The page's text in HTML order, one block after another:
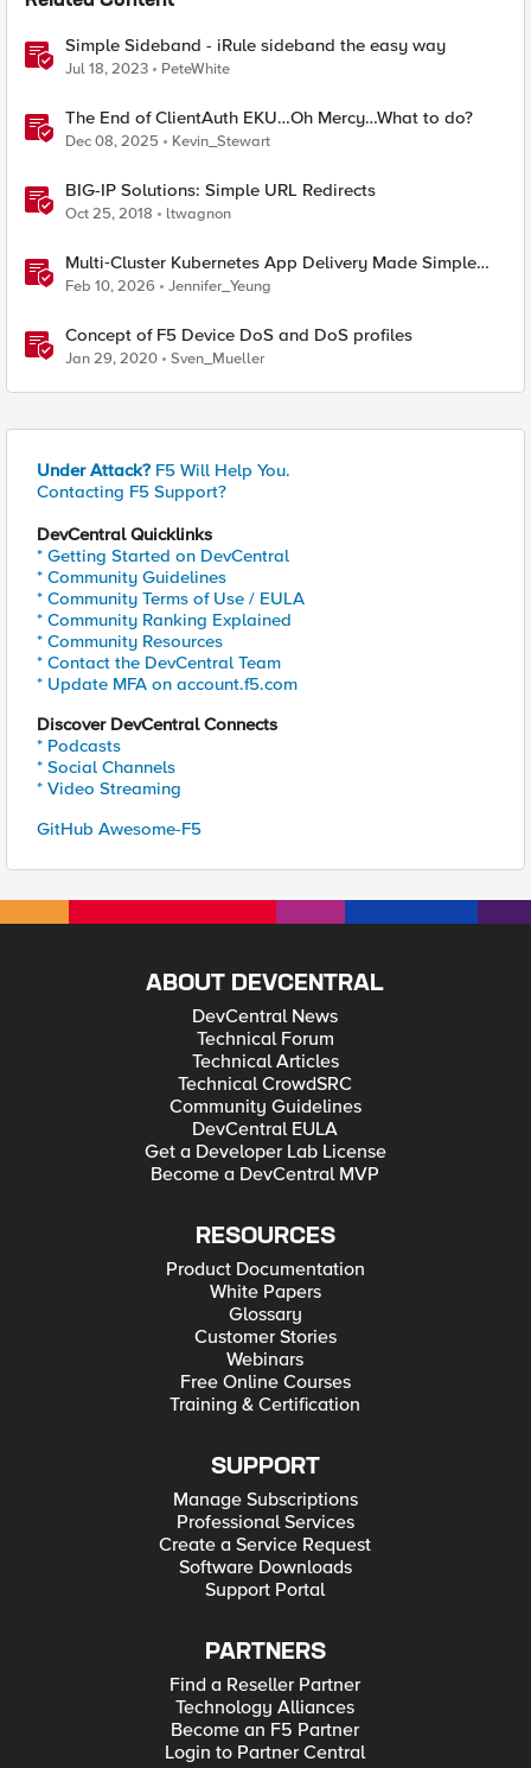
Simple Sideband - iRule sideband the easy way
Jul 18, 2023 PeteWhite
The End of ClientAuth EKU…Oh Mercy…What to do?
Dec 08, 2025 Kevin_Stewart
BIG-IP Solutions: Simple URL Redirects
Oct 25, 2018 ltwagnon
Multi‑Cluster Kubernetes App Delivery Made Simple
with F5 BIG‑IP CIS & Nutanix Kubernetes Platform
Feb 10, 2026 Jennifer_Yeung
Concept of F5 Device DoS and DoS profiles
Jan 29, 2020 Sven_Mueller
Under Attack? F5 Will Help You.
Contacting F5 Support?
DevCentral Quicklinks
* Getting Started on DevCentral
* Community Guidelines
* Community Terms of Use / EULA
* Community Ranking Explained
* Community Resources
* Contact the DevCentral Team
* Update MFA on account.f5.com
Discover DevCentral Connects
* Podcasts
* Social Channels
* Video Streaming
GitHub Awesome-F5
ABOUT DEVCENTRAL
DevCentral News
Technical Forum
Technical Articles
Technical CrowdSRC
Community Guidelines
DevCentral EULA
Get a Developer Lab License
Become a DevCentral MVP
RESOURCES
Product Documentation
White Papers
Glossary
Customer Stories
Webinars
Free Online Courses
Training & Certification
SUPPORT
Manage Subscriptions
Professional Services
Create a Service Request
Software Downloads
Support Portal
PARTNERS
Find a Reseller Partner
Technology Alliances
Become an F5 Partner
Login to Partner Central